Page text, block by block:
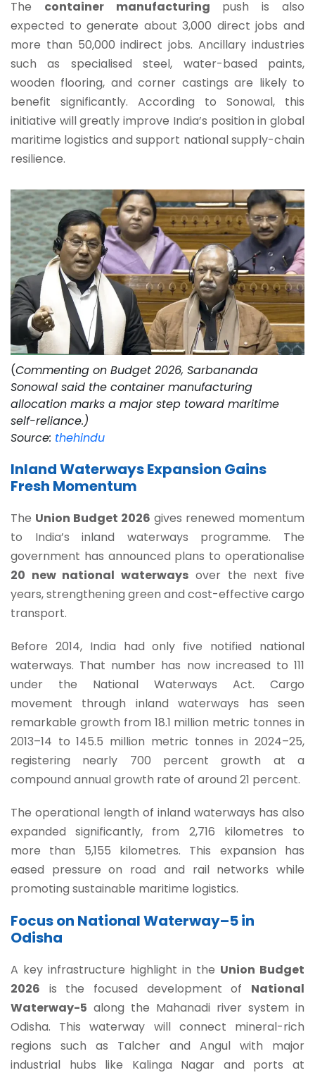
The container manufacturing push is also
expected to generate about 3,000 direct jobs and
more than 50,000 indirect jobs. Ancillary industries
such as specialised steel, water-based paints,
wooden flooring, and corner castings are likely to
benefit significantly. According to Sonowal, this
initiative will greatly improve India’s position in global
maritime logistics and support national supply-chain
resilience.
(Commenting on Budget 2026, Sarbananda
Sonowal said the container manufacturing
allocation marks a major step toward maritime
self-reliance.)
Source: thehindu
Inland Waterways Expansion Gains
Fresh Momentum
The Union Budget 2026 gives renewed momentum
to India’s inland waterways programme. The
government has announced plans to operationalise
20 new national waterways over the next five
years, strengthening green and cost-effective cargo
transport.
Before 2014, India had only five notified national
waterways. That number has now increased to 111
under the National Waterways Act. Cargo
movement through inland waterways has seen
remarkable growth from 18.1 million metric tonnes in
2013–14 to 145.5 million metric tonnes in 2024–25,
registering nearly 700 percent growth at a
compound annual growth rate of around 21 percent.
The operational length of inland waterways has also
expanded significantly, from 2,716 kilometres to
more than 5,155 kilometres. This expansion has
eased pressure on road and rail networks while
promoting sustainable maritime logistics.
Focus on National Waterway–5 in
Odisha
A key infrastructure highlight in the Union Budget
2026 is the focused development of National
Waterway-5 along the Mahanadi river system in
Odisha. This waterway will connect mineral-rich
regions such as Talcher and Angul with major
industrial hubs like Kalinga Nagar and ports at